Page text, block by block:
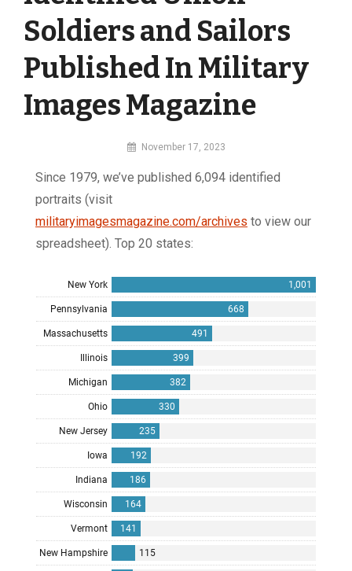
Soldiers and Sailors
Published In Military
Images Magazine
By
Digital
November 17, 2023
Since 1979, we’ve published 6,094 identified
portraits (visit
militaryimagesmagazine.com/archives to view our
spreadsheet). Top 20 states: